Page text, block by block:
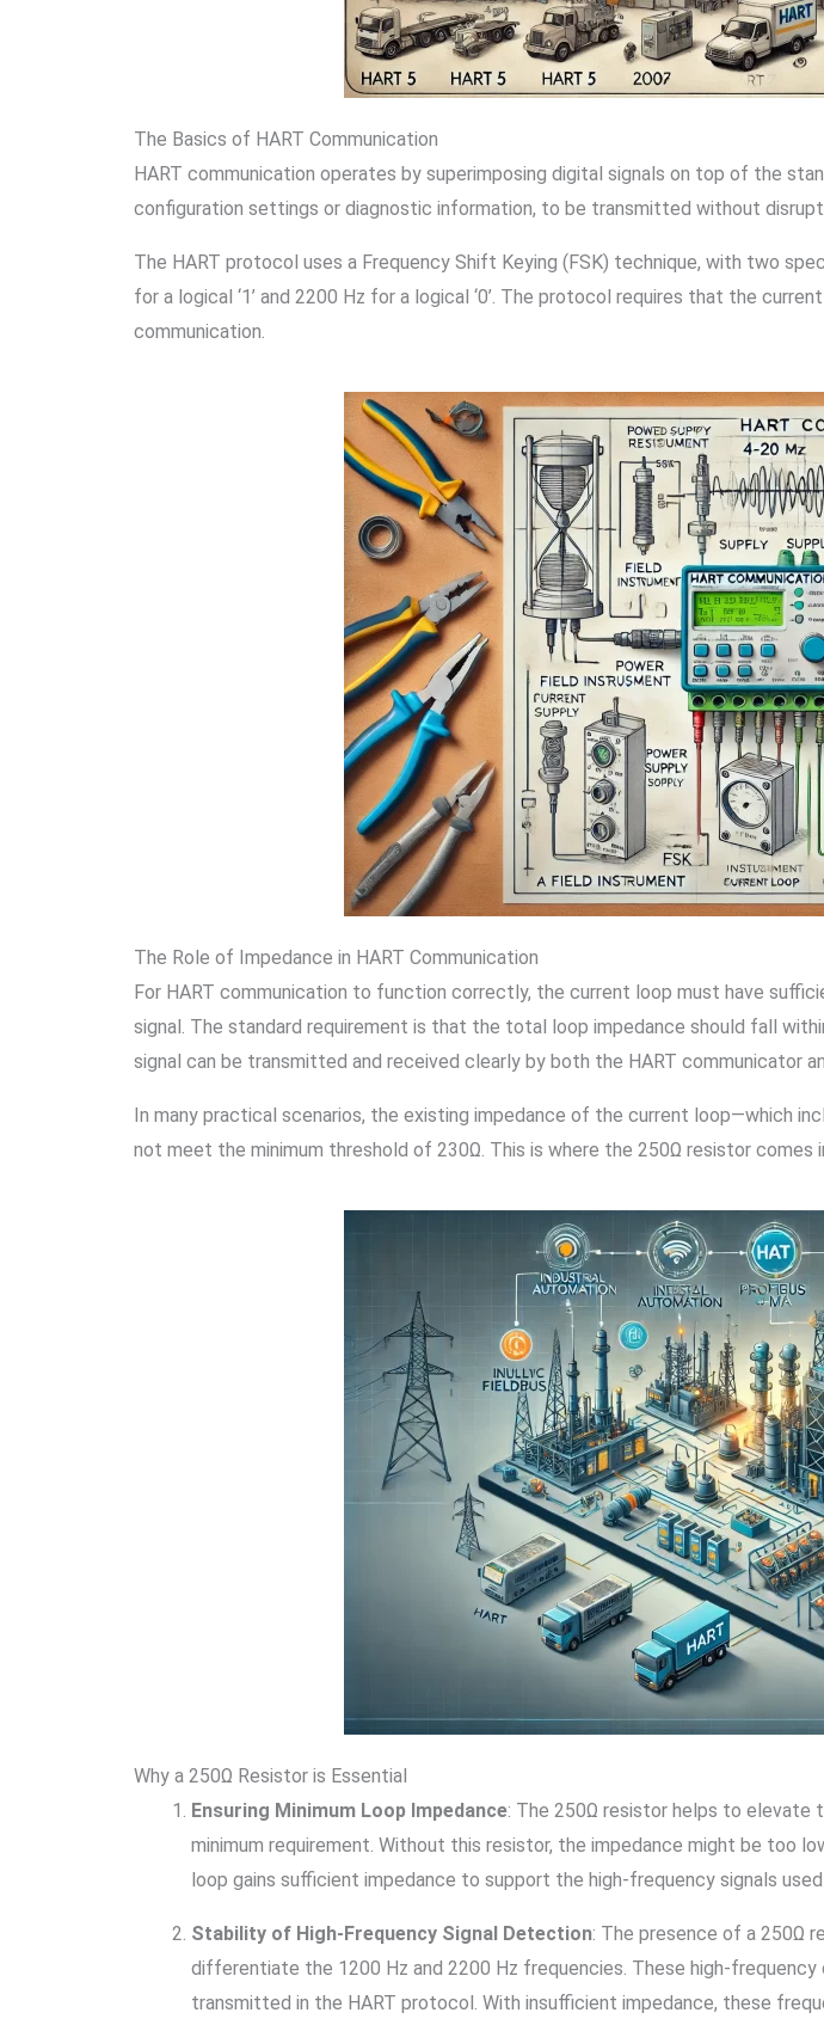
The Basics of HART Communication
HART communication operates by superimposing digital signals on top of the
configuration settings or diagnostic information, to be transmitted without
The HART protocol uses a Frequency Shift Keying (FSK) technique, with two
for a logical ‘1’ and 2200 Hz for a logical ‘0’. The protocol requires that the
communication.
The Role of Impedance in HART Communication
For HART communication to function correctly, the current loop must have
signal. The standard requirement is that the total loop impedance should fall
signal can be transmitted and received clearly by both the HART communicator
In many practical scenarios, the existing impedance of the current loop—which
not meet the minimum threshold of 230Ω. This is where the 250Ω resistor comes
Why a 250Ω Resistor is Essential
Ensuring Minimum Loop Impedance: The 250Ω resistor helps to elevate
minimum requirement. Without this resistor, the impedance might be too
loop gains sufficient impedance to support the high-frequency signals
Stability of High-Frequency Signal Detection: The presence of a 250Ω
differentiate the 1200 Hz and 2200 Hz frequencies. These high-
transmitted in the HART protocol. With insufficient impedance, these